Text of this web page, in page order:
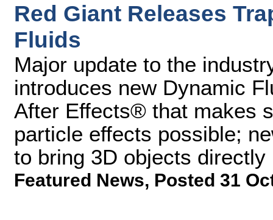
Red Giant Releases
Fluids
Major update to the
introduces new Dynamic
After Effects® that makes
particle effects possible;
to bring 3D objects directly
Featured News, Posted 31